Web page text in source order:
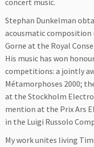
concert music.
Stephan Dunkelman
acousmatic composition
Gorne at the Royal
His music has won
competitions: a jointly
Métamorphoses 2000;
at the Stockholm
mention at the Prix Ars
in the Luigi Russolo
My work unites living